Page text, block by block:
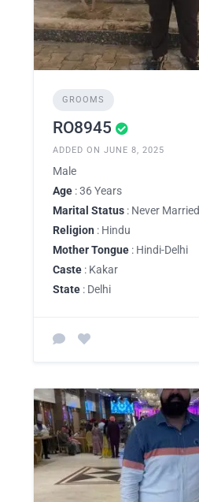
GROOMS
RO8945
ADDED ON JUNE 8, 2025
Male
Age : 36 Years
Marital Status : Never Married
Religion : Hindu
Mother Tongue : Hindi-Delhi
Caste : Kakar
State : Delhi